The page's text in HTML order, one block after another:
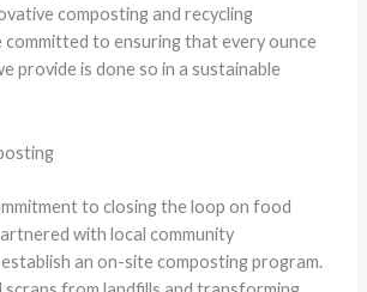
composting and recycling
committed to ensuring that every ounce
provide is done so in a sustainable
to closing the loop on food
with local community
an on-site composting program.